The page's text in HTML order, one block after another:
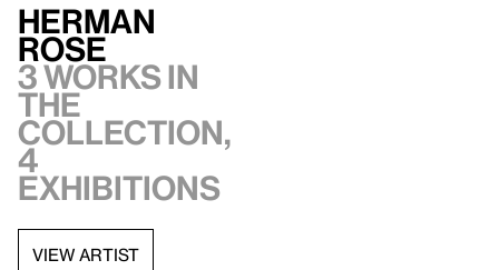
Herman
Rose
3 works in
the
collection,
4
exhibitions
VIEW ARTIST